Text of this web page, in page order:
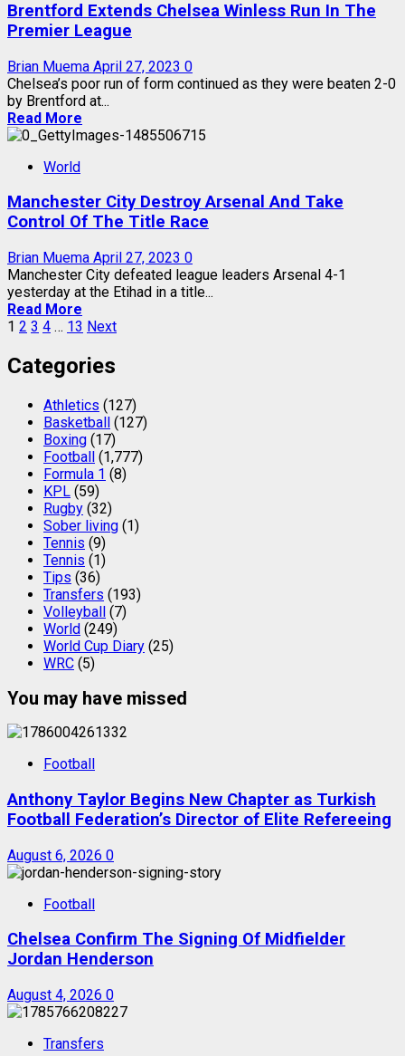
Brentford Extends Chelsea Winless Run In The
Premier League
Brian Muema April 27, 2023 0
Chelsea’s poor run of form continued as they were beaten 2-0
by Brentford at...
Read More
World
Manchester City Destroy Arsenal And Take
Control Of The Title Race
Brian Muema April 27, 2023 0
Manchester City defeated league leaders Arsenal 4-1
yesterday at the Etihad in a title...
Read More
Posts
pagination
1 2 3 4 … 13 Next
Categories
Athletics (127)
Basketball (127)
Boxing (17)
Football (1,777)
Formula 1 (8)
KPL (59)
Rugby (32)
Sober living (1)
Tennis (9)
Tennis (1)
Tips (36)
Transfers (193)
Volleyball (7)
World (249)
World Cup Diary (25)
WRC (5)
You may have missed
Football
Anthony Taylor Begins New Chapter as Turkish
Football Federation’s Director of Elite Refereeing
August 6, 2026 0
Football
Chelsea Confirm The Signing Of Midfielder
Jordan Henderson
August 4, 2026 0
Transfers